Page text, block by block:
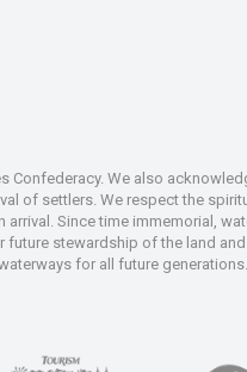
Confederacy. We also
of settlers. We respect the
Since time immemorial,
stewardship of the land
for all future generations.